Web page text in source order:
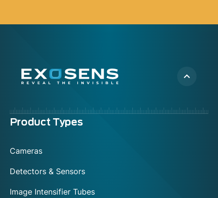
Menu
Product Types
Cameras
Detectors & Sensors
Image Intensifier Tubes